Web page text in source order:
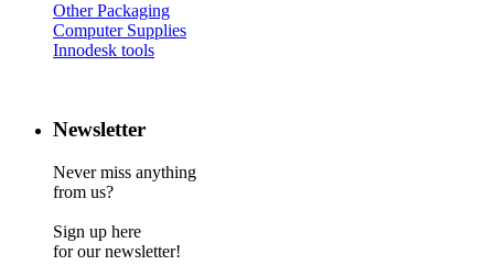
Other Packaging
Computer Supplies
Innodesk tools
Newsletter
Never miss anything
from us?
Sign up here
for our newsletter!